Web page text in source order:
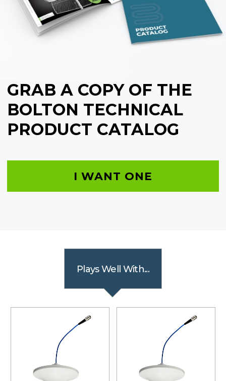
GRAB A COPY OF THE
BOLTON TECHNICAL
PRODUCT CATALOG
I WANT ONE
Plays Well With...